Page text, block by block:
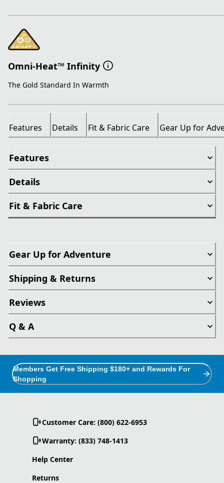
Omni-Heat™ Infinity
The Gold Standard In Warmth
Features Details Fit & Fabric Care Gear Up for
Features
Details
Fit & Fabric Care
Gear Up for Adventure
Shipping & Returns
Reviews
Q & A
Members Get Free Shipping $180+ and Rewards For
Shopping
Customer Care: (800) 622-6953
Warranty: (833) 748-1413
Help Center
Returns